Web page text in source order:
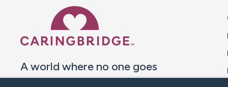
A world where no one goes
through a health journey alone.